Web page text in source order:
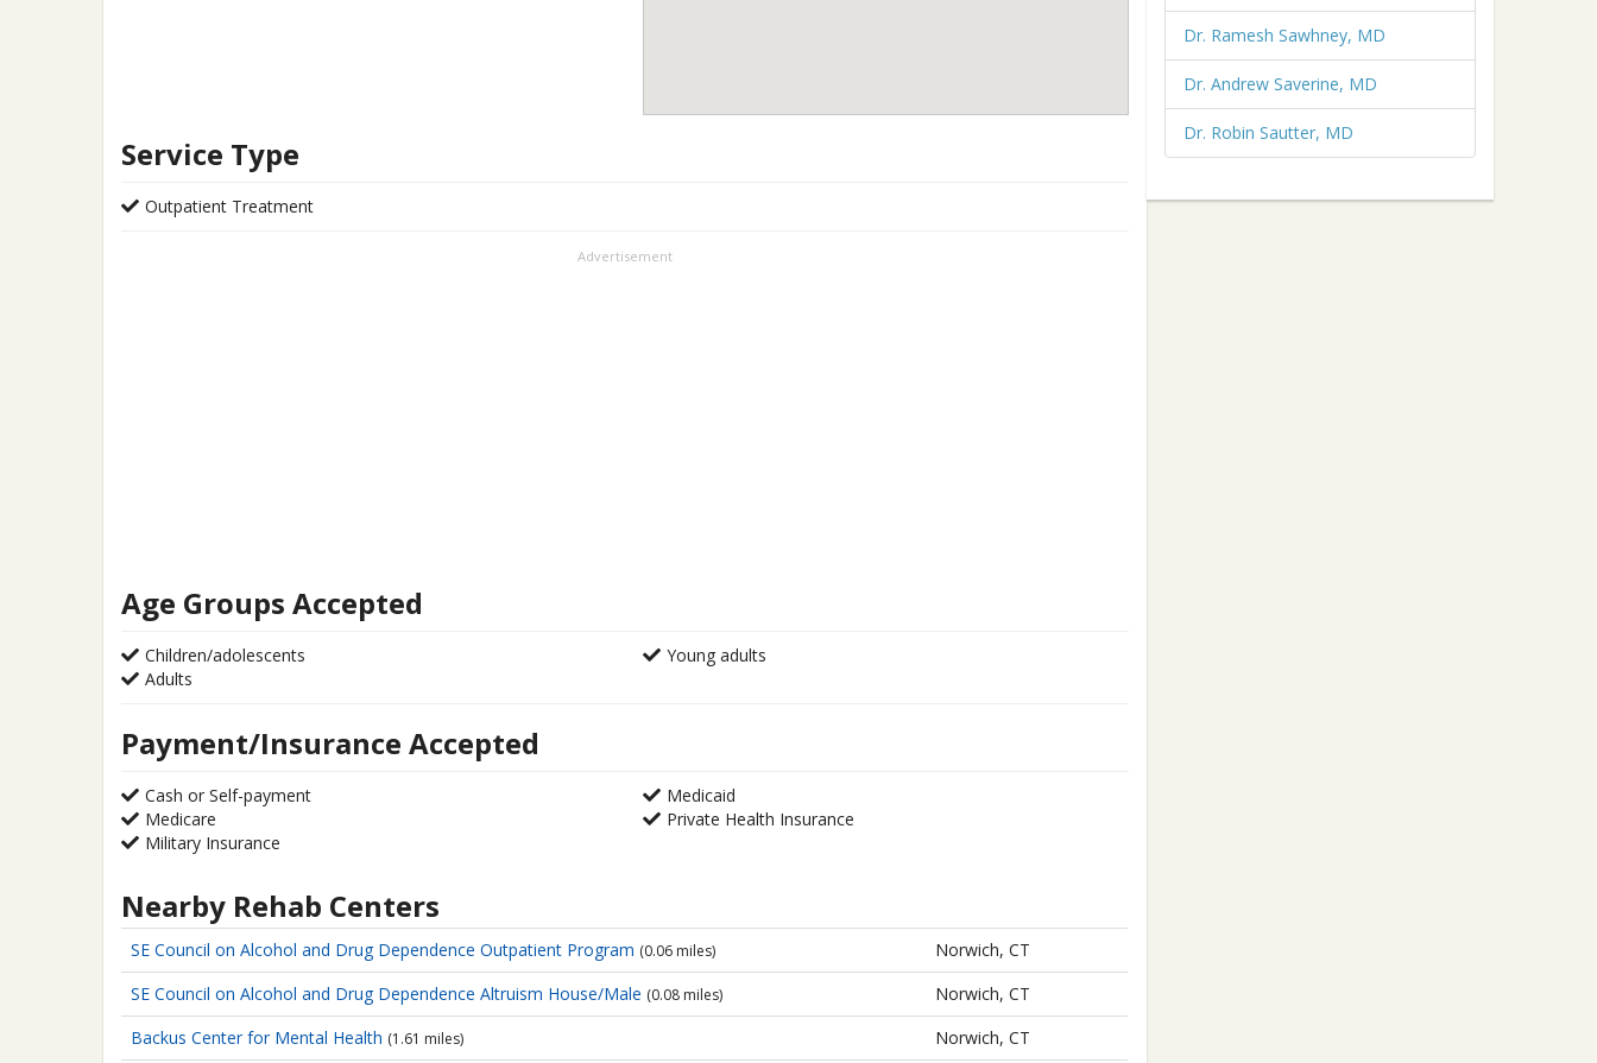
Service Type
Outpatient Treatment
Advertisement
Age Groups Accepted
Children/adolescents
Young adults
Adults
Payment/Insurance Accepted
Cash or Self-payment
Medicaid
Medicare
Private Health Insurance
Military Insurance
Nearby Rehab Centers
SE Council on Alcohol and Drug Dependence Outpatient Program (0.06 miles)
Norwich, CT
SE Council on Alcohol and Drug Dependence Altruism House/Male (0.08 miles)
Norwich, CT
Backus Center for Mental Health (1.61 miles) Norwich, CT
Dr. Ramesh Sawhney, MD
Dr. Andrew Saverine, MD
Dr. Robin Sautter, MD